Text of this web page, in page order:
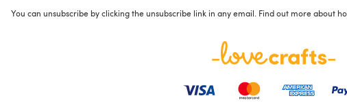
You can unsubscribe by clicking the unsubscribe link in any email. Find out more about